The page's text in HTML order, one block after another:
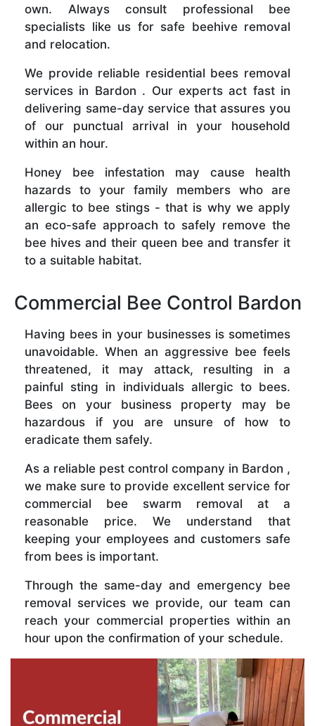
own. Always consult professional bee
specialists like us for safe beehive removal
and relocation.
We provide reliable residential bees removal
services in Bardon . Our experts act fast in
delivering same-day service that assures you
of our punctual arrival in your household
within an hour.
Honey bee infestation may cause health
hazards to your family members who are
allergic to bee stings - that is why we apply
an eco-safe approach to safely remove the
bee hives and their queen bee and transfer it
to a suitable habitat.
Commercial Bee Control Bardon
Having bees in your businesses is sometimes
unavoidable. When an aggressive bee feels
threatened, it may attack, resulting in a
painful sting in individuals allergic to bees.
Bees on your business property may be
hazardous if you are unsure of how to
eradicate them safely.
As a reliable pest control company in Bardon ,
we make sure to provide excellent service for
commercial bee swarm removal at a
reasonable price. We understand that
keeping your employees and customers safe
from bees is important.
Through the same-day and emergency bee
removal services we provide, our team can
reach your commercial properties within an
hour upon the confirmation of your schedule.